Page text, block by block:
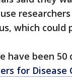
which
have been
for Disease